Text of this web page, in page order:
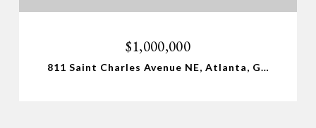
$1,000,000
811 Saint Charles Avenue NE, Atlanta, GA 30306